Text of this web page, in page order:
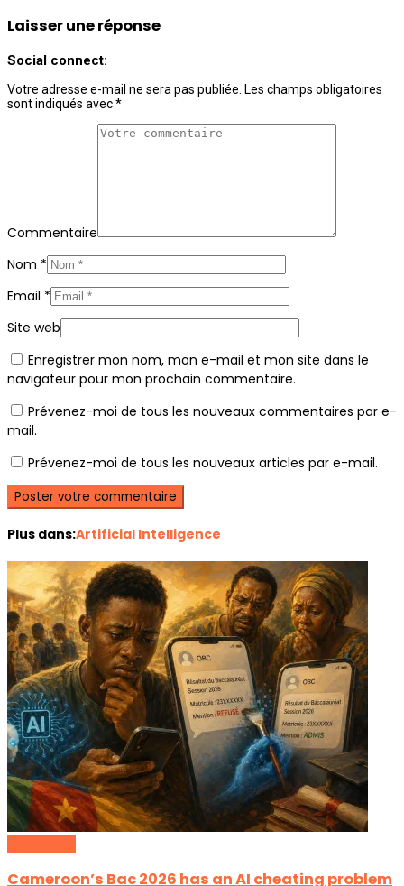
Laisser une réponse
Social connect:
Votre adresse e-mail ne sera pas publiée. Les champs obligatoires
sont indiqués avec*
Commentaire
Nom *
Email *
Site web
Enregistrer mon nom, mon e-mail et mon site dans le
navigateur pour mon prochain commentaire.
Prévenez-moi de tous les nouveaux commentaires par e-
mail.
Prévenez-moi de tous les nouveaux articles par e-mail.
Plus dans:Artificial Intelligence
Cameroon’s Bac 2026 has an AI cheating problem